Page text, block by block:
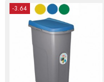
-3.64